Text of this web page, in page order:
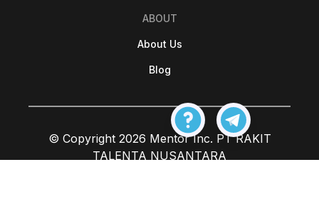
ABOUT
About Us
Blog
© Copyright 2026 Mentor Inc. PT RAKIT
TALENTA NUSANTARA